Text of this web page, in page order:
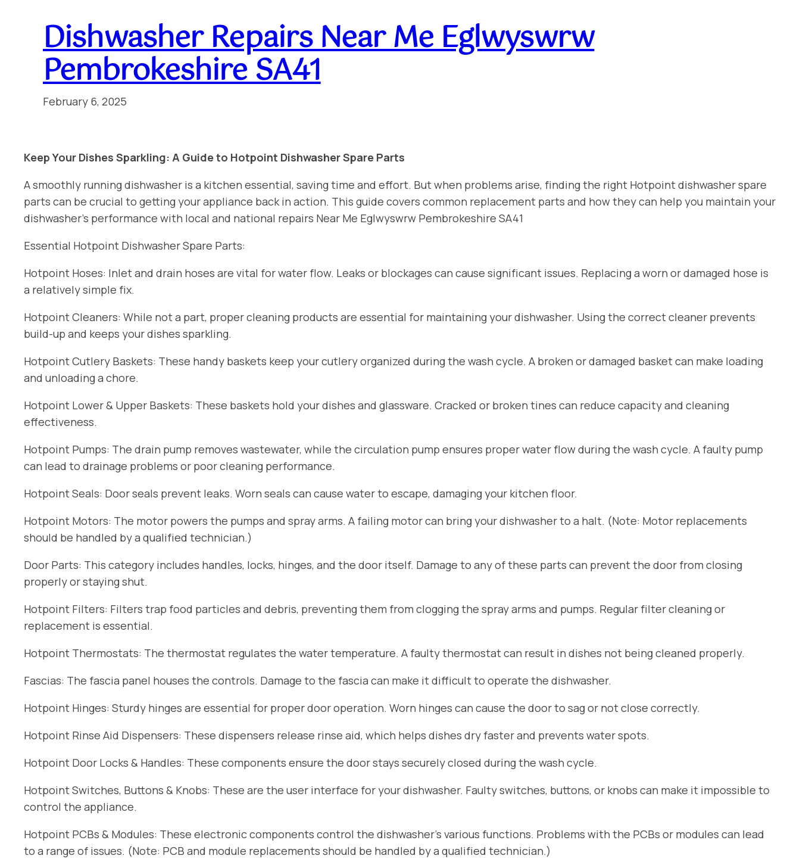
Dishwasher Repairs Near Me Eglwyswrw
Pembrokeshire SA41
February 6, 2025
Keep Your Dishes Sparkling: A Guide to Hotpoint Dishwasher Spare Parts
A smoothly running dishwasher is a kitchen essential, saving time and effort. But when problems arise, finding the right Hotpoint dishwasher spare
parts can be crucial to getting your appliance back in action. This guide covers common replacement parts and how they can help you maintain your
dishwasher’s performance with local and national repairs Near Me Eglwyswrw Pembrokeshire SA41
Essential Hotpoint Dishwasher Spare Parts:
Hotpoint Hoses: Inlet and drain hoses are vital for water flow. Leaks or blockages can cause significant issues. Replacing a worn or damaged hose is
a relatively simple fix.
Hotpoint Cleaners: While not a part, proper cleaning products are essential for maintaining your dishwasher. Using the correct cleaner prevents
build-up and keeps your dishes sparkling.
Hotpoint Cutlery Baskets: These handy baskets keep your cutlery organized during the wash cycle. A broken or damaged basket can make loading
and unloading a chore.
Hotpoint Lower & Upper Baskets: These baskets hold your dishes and glassware. Cracked or broken tines can reduce capacity and cleaning
effectiveness.
Hotpoint Pumps: The drain pump removes wastewater, while the circulation pump ensures proper water flow during the wash cycle. A faulty pump
can lead to drainage problems or poor cleaning performance.
Hotpoint Seals: Door seals prevent leaks. Worn seals can cause water to escape, damaging your kitchen floor.
Hotpoint Motors: The motor powers the pumps and spray arms. A failing motor can bring your dishwasher to a halt. (Note: Motor replacements
should be handled by a qualified technician.)
Door Parts: This category includes handles, locks, hinges, and the door itself. Damage to any of these parts can prevent the door from closing
properly or staying shut.
Hotpoint Filters: Filters trap food particles and debris, preventing them from clogging the spray arms and pumps. Regular filter cleaning or
replacement is essential.
Hotpoint Thermostats: The thermostat regulates the water temperature. A faulty thermostat can result in dishes not being cleaned properly.
Fascias: The fascia panel houses the controls. Damage to the fascia can make it difficult to operate the dishwasher.
Hotpoint Hinges: Sturdy hinges are essential for proper door operation. Worn hinges can cause the door to sag or not close correctly.
Hotpoint Rinse Aid Dispensers: These dispensers release rinse aid, which helps dishes dry faster and prevents water spots.
Hotpoint Door Locks & Handles: These components ensure the door stays securely closed during the wash cycle.
Hotpoint Switches, Buttons & Knobs: These are the user interface for your dishwasher. Faulty switches, buttons, or knobs can make it impossible to
control the appliance.
Hotpoint PCBs & Modules: These electronic components control the dishwasher’s various functions. Problems with the PCBs or modules can lead
to a range of issues. (Note: PCB and module replacements should be handled by a qualified technician.)